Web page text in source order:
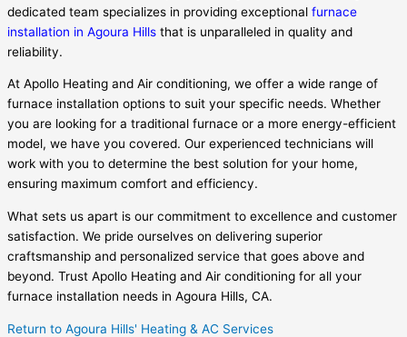
dedicated team specializes in providing exceptional furnace
installation in Agoura Hills that is unparalleled in quality and
reliability.
At Apollo Heating and Air conditioning, we offer a wide range of
furnace installation options to suit your specific needs. Whether
you are looking for a traditional furnace or a more energy-efficient
model, we have you covered. Our experienced technicians will
work with you to determine the best solution for your home,
ensuring maximum comfort and efficiency.
What sets us apart is our commitment to excellence and customer
satisfaction. We pride ourselves on delivering superior
craftsmanship and personalized service that goes above and
beyond. Trust Apollo Heating and Air conditioning for all your
furnace installation needs in Agoura Hills, CA.
Return to Agoura Hills' Heating & AC Services